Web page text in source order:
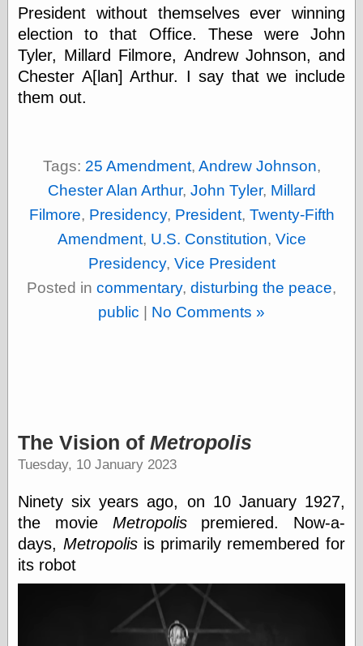
Pencil Ink
Pogo in
Pandemonia
Popeye Animator
Popeye Panels
Comics
(1908–1964)
thingpart
Uncle John’s
Crazy Town
Way Lay
What about
design work life
designboom
Dieline, the
Early Office
President without themselves ever winning
election to that Office. These were John
Tyler, Millard Filmore, Andrew Johnson, and
Chester A[lan] Arthur. I say that we include
them out.
Tags: 25 Amendment, Andrew Johnson,
Chester Alan Arthur, John Tyler, Millard
Filmore, Presidency, President, Twenty-Fifth
Amendment, U.S. Constitution, Vice
Presidency, Vice President
Posted in commentary, disturbing the peace,
public
No Comments »
The Vision ofMetropolis
Tuesday, 10 January 2023
Ninety six years ago, on 10 January 1927,
the movie Metropolispremiered. Now-a-
days, Metropolisis primarily remembered for
its robot